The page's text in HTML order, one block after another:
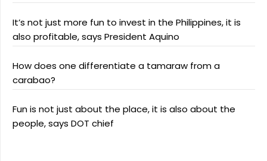
It’s not just more fun to invest in the Philippines, it is
also profitable, says President Aquino
How does one differentiate a tamaraw from a
carabao?
Fun is not just about the place, it is also about the
people, says DOT chief